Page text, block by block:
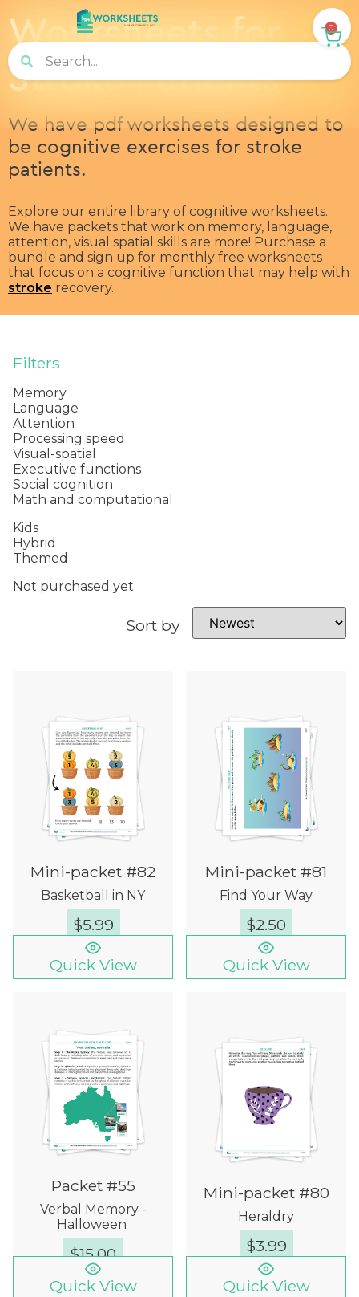
0
Worksheets for
Stroke Patients
We have pdf worksheets designed to
be cognitive exercises for stroke
patients.
Explore our entire library of cognitive worksheets.
We have packets that work on memory, language,
attention, visual spatial skills are more! Purchase a
bundle and sign up for monthly free worksheets
that focus on a cognitive function that may help with
stroke recovery.
Filters
Memory
Language
Attention
Processing speed
Visual-spatial
Executive functions
Social cognition
Math and computational
Kids
Hybrid
Themed
Not purchased yet
Sort by
Mini-packet #82
Basketball in NY
$5.99
Quick View
Mini-packet #81
Find Your Way
$2.50
Quick View
Packet #55
Verbal Memory -
Halloween
$15.00
Quick View
Mini-packet #80
Heraldry
$3.99
Quick View